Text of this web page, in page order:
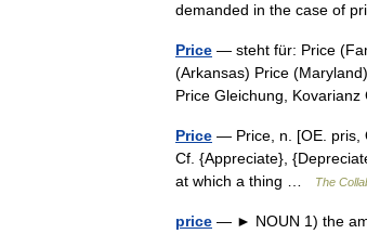
demanded in the case of
Price — steht für: Price
(Arkansas) Price
Price Gleichung,
Price — Price, n. [OE. pris,
Cf. {Appreciate},
at which a thing …
The
price — ► NOUN 1) the